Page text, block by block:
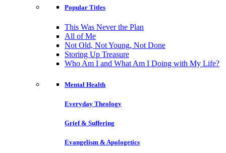
Popular Titles
This Was Never the Plan
All of Me
Not Old, Not Young, Not Done
Storing Up Treasure
Who Am I and What Am I Doing with My Life?
Mental Health
Everyday Theology
Grief & Suffering
Evangelism & Apologetics